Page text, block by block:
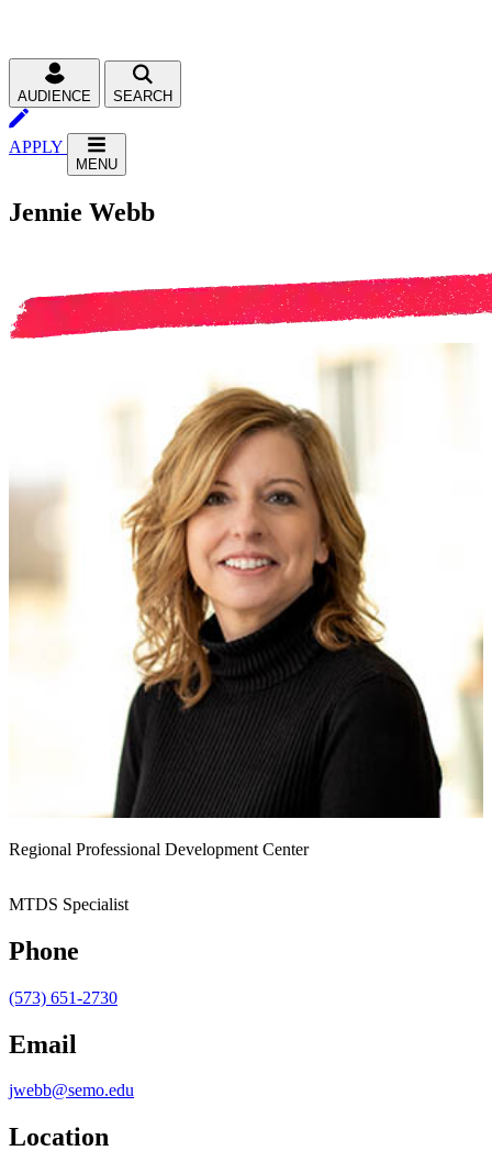
AUDIENCE SEARCH
APPLY
MENU
Jennie Webb
Regional Professional Development Center
MTDS Specialist
Phone
(573) 651-2730
Email
jwebb@semo.edu
Location